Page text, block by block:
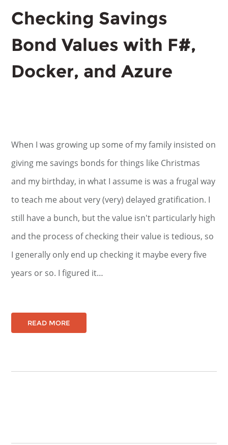
Checking Savings
Bond Values with F#,
Docker, and Azure
When I was growing up some of my family insisted on
giving me savings bonds for things like Christmas
and my birthday, in what I assume is was a frugal way
to teach me about very (very) delayed gratification. I
still have a bunch, but the value isn't particularly high
and the process of checking their value is tedious, so
I generally only end up checking it maybe every five
years or so. I figured it…
READ MORE